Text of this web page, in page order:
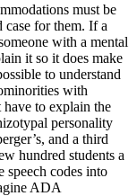
must be
for them. If a
with a mental
it so it does make
to understand
with
to explain the
personality
and a third
hundred students a
speech codes into
ADA